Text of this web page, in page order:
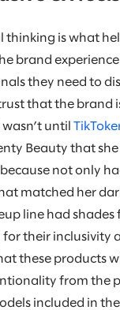
thinking is what
brand
they need to
that the brand
until
Beauty that
because not only
matched her
line had shades
their inclusivity
these products
from the
included in